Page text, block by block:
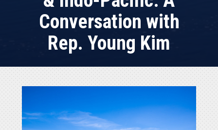
Conversation with
Rep. Young Kim